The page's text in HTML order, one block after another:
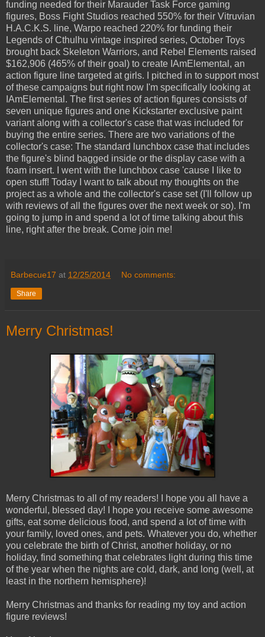
funding needed for their Marauder Task Force gaming
figures, Boss Fight Studios reached 550% for their Vitruvian
H.A.C.K.S. line, Warpo reached 220% for funding their
Legends of Cthulhu vintage inspired series, October Toys
brought back Skeleton Warriors, and Rebel Elements raised
$162,906 (465% of their goal) to create IAmElemental, an
action figure line targeted at girls. I pitched in to support most
of these campaigns but right now I'm specifically looking at
IAmElemental. The first series of action figures consists of
seven unique figures and one Kickstarter exclusive paint
variant along with a collector's case that was included for
buying the entire series. There are two variations of the
collector's case: The standard lunchbox case that includes
the figure's blind bagged inside or the display case with a
foam insert. I went with the lunchbox case 'cause I like to
open stuff! Today I want to talk about my thoughts on the
project as a whole and the collector's case set (I'll follow up
with reviews of all the figures over the next week or so). I'm
going to jump in and spend a lot of time talking about this
line, right after the break. Come join me!
Barbecue17 at 12/25/2014 No comments:
Share
Merry Christmas!
Merry Christmas to all of my readers! I hope you all have a
wonderful, blessed day! I hope you receive some awesome
gifts, eat some delicious food, and spend a lot of time with
your family, loved ones, and pets. Whatever you do, whether
you celebrate the birth of Christ, another holiday, or no
holiday, find something that celebrates light during this time
of the year when the nights are cold, dark, and long (well, at
least in the northern hemisphere)!
Merry Christmas and thanks for reading my toy and action
figure reviews!